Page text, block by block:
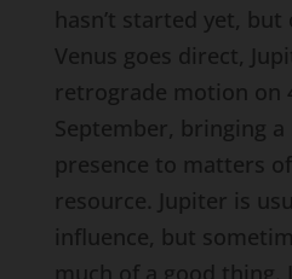
hasn’t started yet,
Venus goes direct,
retrograde motion on
September, bringing
presence to matters
resource. Jupiter is
influence, but